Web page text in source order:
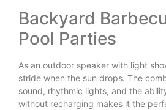
Backyard
Pool Parties
As an outdoor speaker with light
stride when the sun drops. The
sound, rhythmic lights, and the
without recharging makes it the